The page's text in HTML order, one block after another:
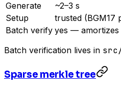
Generate
~2–3 s
Setup
trusted (BGM17
Batch verify yes — amortizes
Batch verification lives in
Sparse merkle tree